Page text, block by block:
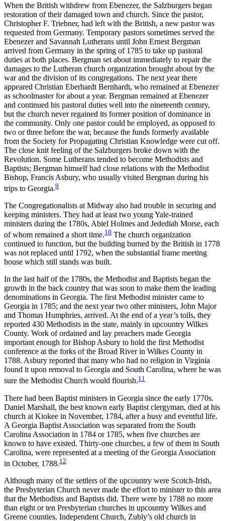
When the British withdrew from Ebenezer, the Salzburgers began
restoration of their damaged town and church. Since the pastor,
Christopher F. Triebner, had left with the British, a new pastor was
requested from Germany. Temporary pastors sometimes served the
Ebenezer and Savannah Lutherans until John Ernest Bergman
arrived from Germany in the spring of 1785 to take up pastoral
duties at both places. Bergman set about immediately to repair the
damages to the Lutheran church organization brought about by the
war and the division of its congregations. The next year there
appeared Christian Eberhardt Bernhardt, who remained at Ebenezer
as schoolmaster for about a year. Bergman remained at Ebenezer
and continued his pastoral duties well into the nineteenth century,
but the church never regained its former position of dominance in
the community. Only one pastor could be employed, as opposed to
two or three before the war, because the funds formerly available
from the Society for Propagating Christian Knowledge were cut off.
The close knit feeling of the Salzburgers broke down with the
Revolution. Some Lutherans tended to become Methodists and
Baptists; Bergman himself had close relations with the Methodist
Bishop, Francis Asbury, who usually visited Bergman during his
trips to Georgia.9
The Congregationalists at Midway also had trouble in securing and
keeping ministers. They had at least two young Yale-trained
ministers during the 1780s, Abiel Holmes and Jedediah Morse, each
of whom remained a short time.10 The church organization
continued to function, but the building burned by the British in 1778
was not replaced until 1792, when the substantial frame meeting
house which still stands was built.
In the last half of the 1780s, the Methodist and Baptists began the
growth in the back country that was soon to make them the leading
denominations in Georgia. The first Methodist minister came to
Georgia in 1785; and the next year two other ministers, John Major
and Thomas Humphries, arrived. At the end of a year’s toils, they
reported 430 Methodists in the state, mainly in upcountry Wilkes
County. Work of ordained and lay preachers made Georgia
important enough for Bishop Asbury to hold the first Methodist
conference at the forks of the Broad River in Wilkes County in
1788. Asbury reported that many who had no religion in Virginia
found it upon removal to Georgia and South Carolina, where he was
sure the Methodist Church would flourish.11
There had been Baptist ministers in Georgia since the early 1770s.
Daniel Marshall, the best known early Baptist clergyman, died at his
church at Kiokee in November, 1784, after a busy and eventful life.
A Georgia Baptist Association was separated from the South
Carolina Association in 1784 or 1785, when five churches are
known to have existed. Thirty-one churches, a few of them in South
Carolina, were represented at a meeting of the Georgia Association
in October, 1788.12
Although many of the settlers of the upcountry were Scotch-Irish,
the Presbyterian Church never made the effort to minister to this area
that the Methodists and Baptists did. There were by 1788 no more
than eight or ten Presbyterian churches in upcountry Wilkes and
Greene counties. Independent Church, Zubly’s old church in